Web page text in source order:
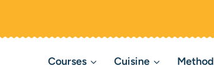
Courses Cuisine Method